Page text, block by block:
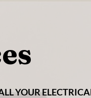
YOUR